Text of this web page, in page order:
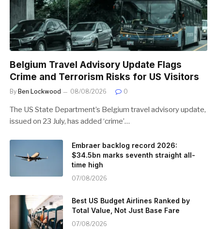
Belgium Travel Advisory Update Flags
Crime and Terrorism Risks for US Visitors
By Ben Lockwood 08/08/2026 0
The US State Department’s Belgium travel advisory update,
issued on 23 July, has added ‘crime’…
Embraer backlog record 2026:
$34.5bn marks seventh straight all-
time high
07/08/2026
Best US Budget Airlines Ranked by
Total Value, Not Just Base Fare
07/08/2026